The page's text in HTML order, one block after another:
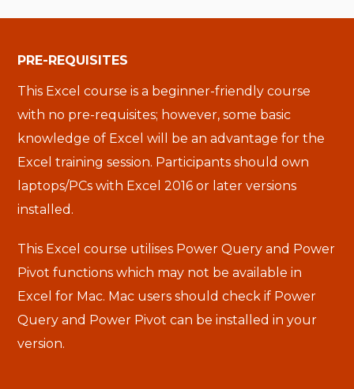
PRE-REQUISITES
This Excel course is a beginner-friendly course
with no pre-requisites; however, some basic
knowledge of Excel will be an advantage for the
Excel training session. Participants should own
laptops/PCs with Excel 2016 or later versions
installed.
This Excel course utilises Power Query and Power
Pivot functions which may not be available in
Excel for Mac. Mac users should check if Power
Query and Power Pivot can be installed in your
version.